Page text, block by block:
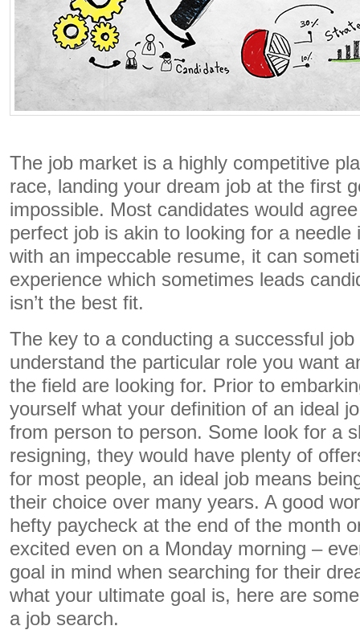
The job market is a highly competitive
race, landing your dream job at the first
impossible. Most candidates would
perfect job is akin to looking for a needle
with an impeccable resume, it can
experience which sometimes leads
isn’t the best fit.
The key to a conducting a successful
understand the particular role you want
the field are looking for. Prior to
yourself what your definition of an ideal
from person to person. Some look for a
resigning, they would have plenty of
for most people, an ideal job means
their choice over many years. A good
hefty paycheck at the end of the month
excited even on a Monday morning –
goal in mind when searching for their
what your ultimate goal is, here are
a job search.